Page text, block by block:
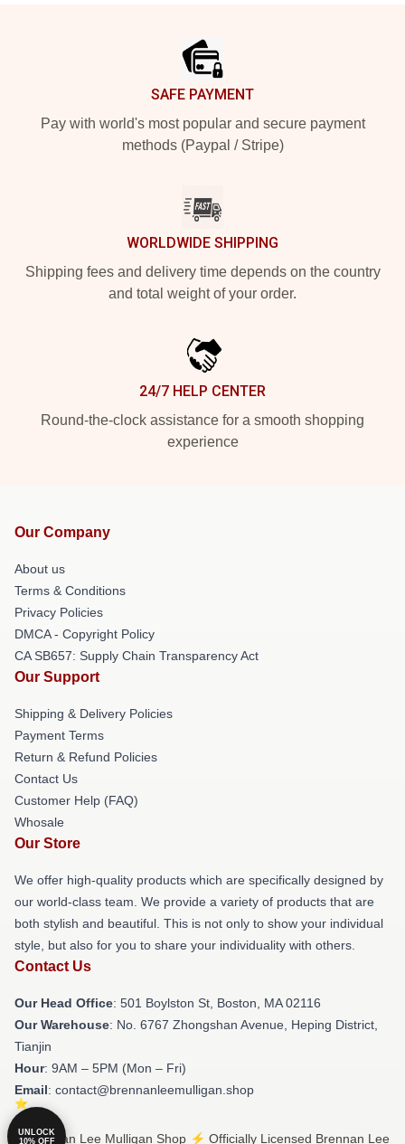
SAFE PAYMENT
Pay with world's most popular and secure payment
methods (Paypal / Stripe)
WORLDWIDE SHIPPING
Shipping fees and delivery time depends on the country
and total weight of your order.
24/7 HELP CENTER
Round-the-clock assistance for a smooth shopping
experience
Our Company
About us
Terms & Conditions
Privacy Policies
DMCA - Copyright Policy
CA SB657: Supply Chain Transparency Act
Our Support
Shipping & Delivery Policies
Payment Terms
Return & Refund Policies
Contact Us
Customer Help (FAQ)
Whosale
Our Store
We offer high-quality products which are specifically designed by
our world-class team. We provide a variety of products that are
both stylish and beautiful. This is not only to show your individual
style, but also for you to share your individuality with others.
Contact Us
Our Head Office: 501 Boylston St, Boston, MA 02116
Our Warehouse: No. 6767 Zhongshan Avenue, Heping District,
Tianjin
Hour: 9AM – 5PM (Mon – Fri)
Email: contact@brennanleemulligan.shop
© Brennan Lee Mulligan Shop ⚡️ Officially Licensed Brennan Lee
UNLOCK
10% OFF